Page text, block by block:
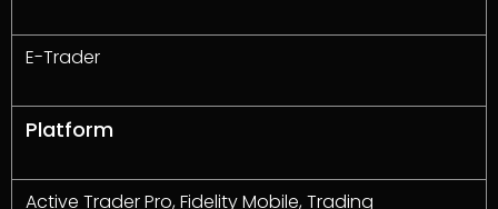
E-Trader
Platform
Active Trader Pro, Fidelity Mobile, Trading